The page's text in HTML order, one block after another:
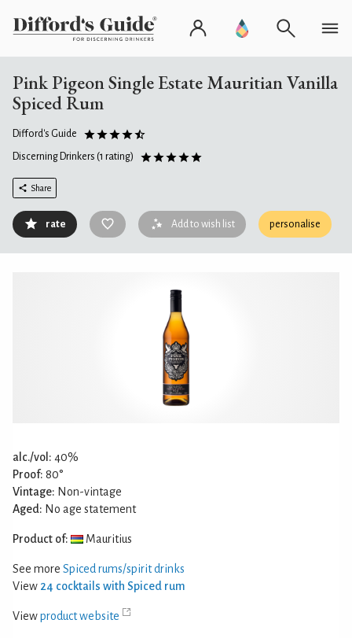
Pink Pigeon Single Estate Mauritian Vanilla
Spiced Rum
Difford's Guide
Discerning Drinkers (1 rating)
Share
rate Add to wish list personalise
alc./vol: 40%
Proof: 80°
Vintage: Non-vintage
Aged: No age statement
Product of: Mauritius
See more Spiced rums/spirit drinks
View 24 cocktails with Spiced rum
Viewproduct website